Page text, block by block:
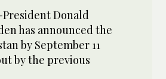
Donald
has announced the
by September 11
by the previous